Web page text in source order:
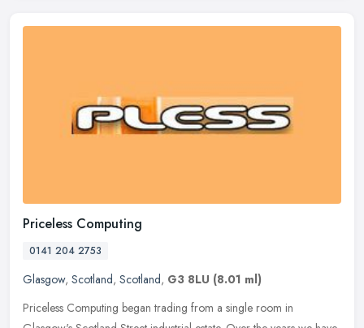
Priceless Computing
0141 204 2753
Glasgow, Scotland, Scotland, G3 8LU (8.01 ml)
Priceless Computing began trading from a single room in